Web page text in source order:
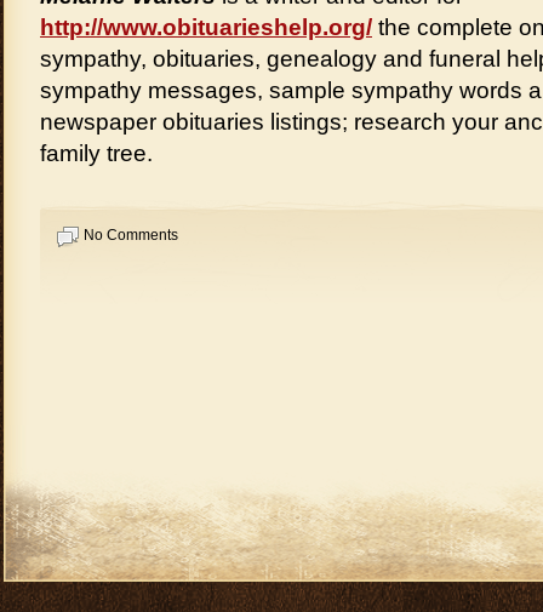
http://www.obituarieshelp.org/ the complete
sympathy, obituaries, genealogy and funeral
sympathy messages, sample sympathy words
newspaper obituaries listings; research your
family tree.
No Comments